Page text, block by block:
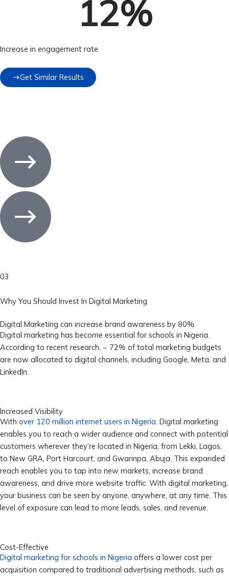
12%
Increase in engagement rate
Get Similar Results
03
Why You Should Invest In Digital Marketing
Digital Marketing can increase brand awareness by 80%
Digital marketing has become essential for schools in Nigeria.
According to recent research, ~ 72% of total marketing budgets
are now allocated to digital channels, including Google, Meta, and
LinkedIn.
Increased Visibility
With over 120 million internet users in Nigeria. Digital marketing
enables you to reach a wider audience and connect with potential
customers wherever they’re located in Nigeria, from Lekki, Lagos,
to New GRA, Port Harcourt, and Gwarinpa, Abuja. This expanded
reach enables you to tap into new markets, increase brand
awareness, and drive more website traffic. With digital marketing,
your business can be seen by anyone, anywhere, at any time. This
level of exposure can lead to more leads, sales, and revenue.
Cost-Effective
Digital marketing for schools in Nigeria offers a lower cost per
acquisition compared to traditional advertising methods, such as